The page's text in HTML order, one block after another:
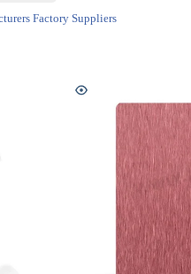
Factory Suppliers